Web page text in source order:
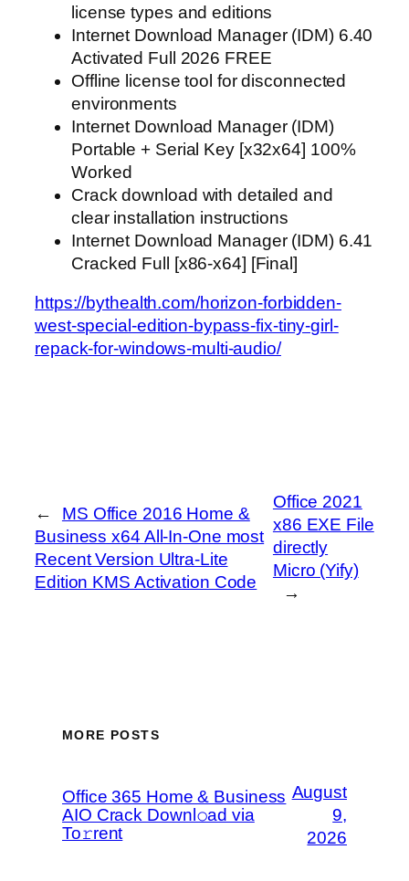
license types and editions
Internet Download Manager (IDM) 6.40
Activated Full 2026 FREE
Offline license tool for disconnected
environments
Internet Download Manager (IDM)
Portable + Serial Key [x32x64] 100%
Worked
Crack download with detailed and
clear installation instructions
Internet Download Manager (IDM) 6.41
Cracked Full [x86-x64] [Final]
https://bythealth.com/horizon-forbidden-
west-special-edition-bypass-fix-tiny-girl-
repack-for-windows-multi-audio/
←
MS Office 2016 Home &
Business x64 All-In-One most
Recent Version Ultra-Lite
Edition KMS Activation Code
Office 2021
x86 EXE File
directly
Micro (Yify)
→
MORE POSTS
Office 365 Home & Business
AIO Crack Downl𝚘ad via
To𝚛rent
August
9,
2026